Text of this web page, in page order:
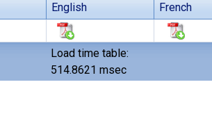
English French
Load time table:
514.8621 msec